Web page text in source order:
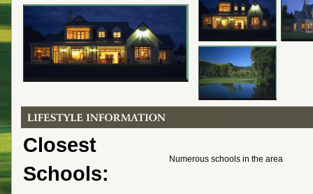
Closest
Schools:
Numerous schools in the area